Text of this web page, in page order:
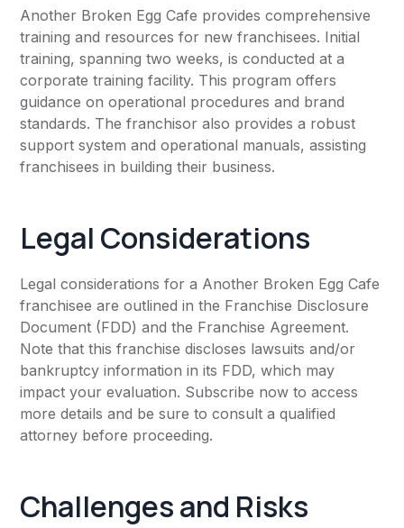
Another Broken Egg Cafe provides comprehensive
training and resources for new franchisees. Initial
training, spanning two weeks, is conducted at a
corporate training facility. This program offers
guidance on operational procedures and brand
standards. The franchisor also provides a robust
support system and operational manuals, assisting
franchisees in building their business.
Legal Considerations
Legal considerations for a Another Broken Egg Cafe
franchisee are outlined in the Franchise Disclosure
Document (FDD) and the Franchise Agreement.
Note that this franchise discloses lawsuits and/or
bankruptcy information in its FDD, which may
impact your evaluation. Subscribe now to access
more details and be sure to consult a qualified
attorney before proceeding.
Challenges and Risks